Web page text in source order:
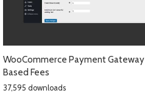
WooCommerce Payment Gateway
Based Fees
37,595 downloads